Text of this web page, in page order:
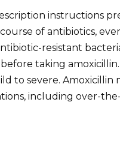
instructions
of antibiotics,
resistant
taking
to severe. Amoxicillin
including over-